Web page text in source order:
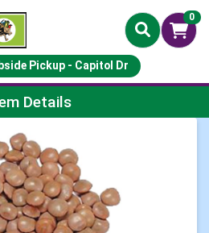
0
Pickup - Capitol Dr
Details